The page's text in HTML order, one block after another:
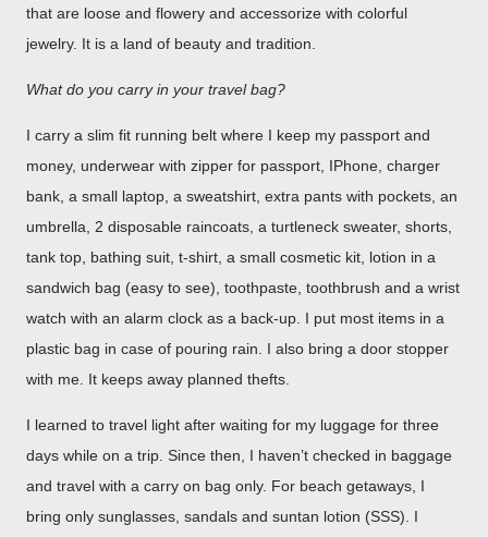
that are loose and flowery and accessorize with colorful
jewelry. It is a land of beauty and tradition.
What do you carry in your travel bag?
I carry a slim fit running belt where I keep my passport and
money, underwear with zipper for passport, IPhone, charger
bank, a small laptop, a sweatshirt, extra pants with pockets, an
umbrella, 2 disposable raincoats, a turtleneck sweater, shorts,
tank top, bathing suit, t-shirt, a small cosmetic kit, lotion in a
sandwich bag (easy to see), toothpaste, toothbrush and a wrist
watch with an alarm clock as a back-up. I put most items in a
plastic bag in case of pouring rain. I also bring a door stopper
with me. It keeps away planned thefts.
I learned to travel light after waiting for my luggage for three
days while on a trip. Since then, I haven’t checked in baggage
and travel with a carry on bag only. For beach getaways, I
bring only sunglasses, sandals and suntan lotion (SSS). I